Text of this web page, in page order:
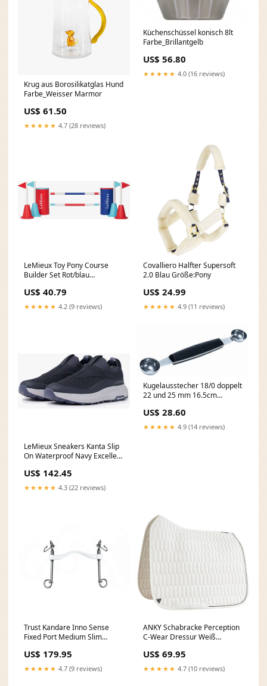
Krug aus Borosilikatglas Hund
Farbe_Weisser Marmor
US$ 61.50
★★★★★ 4.7 (28 reviews)
Küchenschüssel konisch 8lt
Farbe_Brillantgelb
US$ 56.80
★★★★★ 4.0 (16 reviews)
LeMieux Toy Pony Course
Builder Set Rot/blau
US$ 40.79
★★★★★ 4.2 (9 reviews)
Covalliero Halfter Supersoft
2.0 Blau Größe:Pony
US$ 24.99
★★★★★ 4.9 (11 reviews)
LeMieux Sneakers Kanta Slip
On Waterproof Navy Excellent
US$ 142.45
★★★★★ 4.3 (22 reviews)
Kugelausstecher 18/0 doppelt
22 und 25 mm 16.5cm
US$ 28.60
★★★★★ 4.9 (14 reviews)
Trust Kandare Inno Sense
Fixed Port Medium Slim
US$ 179.95
★★★★★ 4.7 (9 reviews)
ANKY Schabracke Perception
C-Wear Dressur Weiß
US$ 69.95
★★★★★ 4.7 (10 reviews)